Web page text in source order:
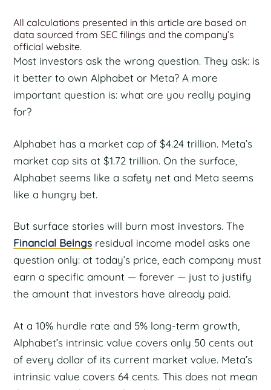
All calculations presented in this article are based on
data sourced from SEC filings and the company’s
official website.
Most investors ask the wrong question. They ask: is
it better to own Alphabet or Meta? A more
important question is: what are you really paying
for?
Alphabet has a market cap of $4.24 trillion. Meta’s
market cap sits at $1.72 trillion. On the surface,
Alphabet seems like a safety net and Meta seems
like a hungry bet.
But surface stories will burn most investors. The
Financial Beings residual income model asks one
question only: at today’s price, each company must
earn a specific amount — forever — just to justify
the amount that investors have already paid.
At a 10% hurdle rate and 5% long-term growth,
Alphabet’s intrinsic value covers only 50 cents out
of every dollar of its current market value. Meta’s
intrinsic value covers 64 cents. This does not mean